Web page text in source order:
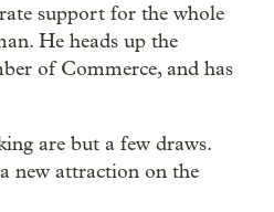
support for the whole
He heads up the
of Commerce, and has
are but a few draws.
new attraction on the